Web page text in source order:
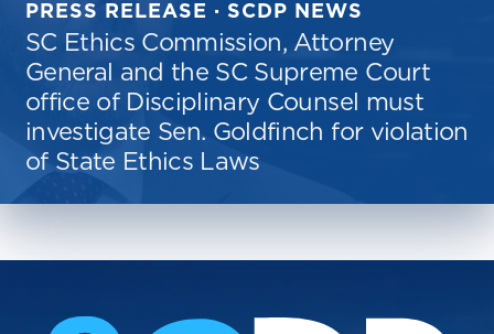
PRESS RELEASE · SCDP NEWS
SC Ethics Commission, Attorney
General and the SC Supreme Court
office of Disciplinary Counsel must
investigate Sen. Goldfinch for violation
of State Ethics Laws